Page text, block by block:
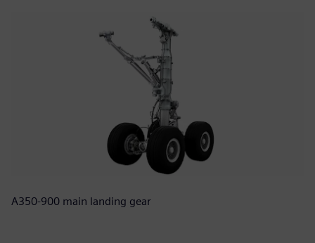
A350-900 main landing gear